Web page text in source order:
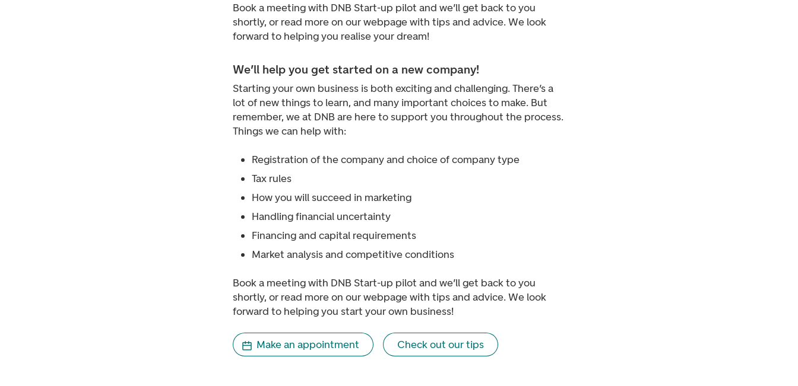
Book a meeting with DNB Start-up pilot and we’ll get back to you
shortly, or read more on our webpage with tips and advice. We look
forward to helping you realise your dream!
We’ll help you get started on a new company!
Starting your own business is both exciting and challenging. There’s a
lot of new things to learn, and many important choices to make. But
remember, we at DNB are here to support you throughout the process.
Things we can help with:
Registration of the company and choice of company type
Tax rules
How you will succeed in marketing
Handling financial uncertainty
Financing and capital requirements
Market analysis and competitive conditions
Book a meeting with DNB Start-up pilot and we’ll get back to you
shortly, or read more on our webpage with tips and advice. We look
forward to helping you start your own business!
Make an appointment Check out our tips